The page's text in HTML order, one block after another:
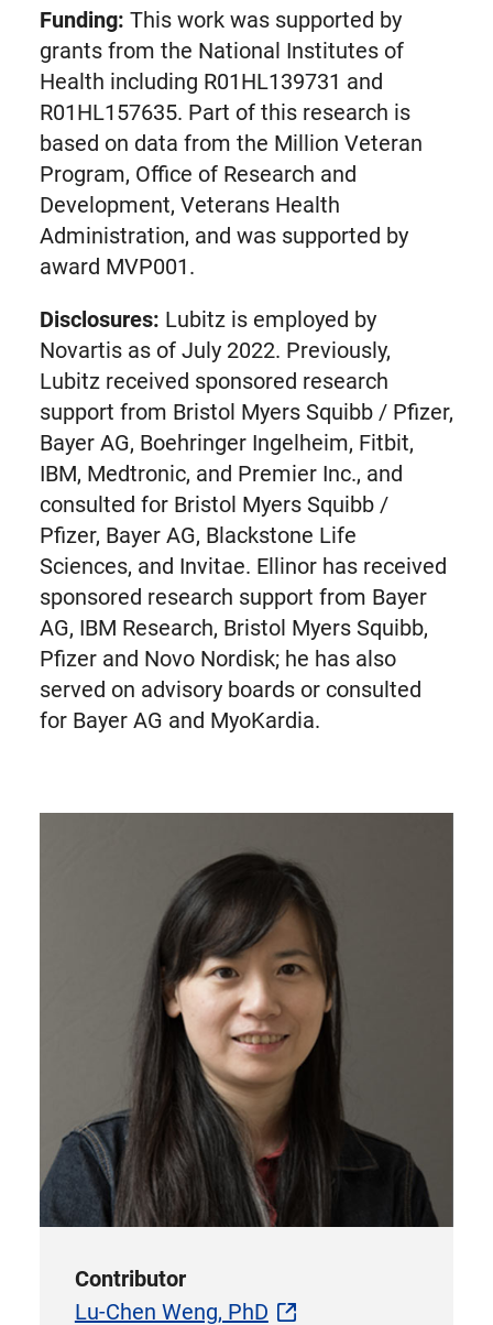
Funding: This work was supported by
grants from the National Institutes of
Health including R01HL139731 and
R01HL157635. Part of this research is
based on data from the Million Veteran
Program, Office of Research and
Development, Veterans Health
Administration, and was supported by
award MVP001.
Disclosures: Lubitz is employed by
Novartis as of July 2022. Previously,
Lubitz received sponsored research
support from Bristol Myers Squibb / Pfizer,
Bayer AG, Boehringer Ingelheim, Fitbit,
IBM, Medtronic, and Premier Inc., and
consulted for Bristol Myers Squibb /
Pfizer, Bayer AG, Blackstone Life
Sciences, and Invitae. Ellinor has received
sponsored research support from Bayer
AG, IBM Research, Bristol Myers Squibb,
Pfizer and Novo Nordisk; he has also
served on advisory boards or consulted
for Bayer AG and MyoKardia.
Contributor
Lu-Chen Weng, PhD